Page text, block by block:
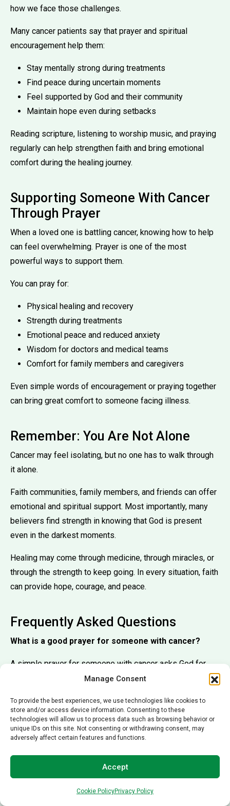
Manage Consent
To provide the best experiences, we use technologies like cookies to
store and/or access device information. Consenting to these
technologies will allow us to process data such as browsing behavior or
unique IDs on this site. Not consenting or withdrawing consent, may
adversely affect certain features and functions.
Accept
Cookie PolicyPrivacy Policy
how we face those challenges.
Many cancer patients say that prayer and spiritual
encouragement help them:
Stay mentally strong during treatments
Find peace during uncertain moments
Feel supported by God and their community
Maintain hope even during setbacks
Reading scripture, listening to worship music, and praying
regularly can help strengthen faith and bring emotional
comfort during the healing journey.
Supporting Someone With Cancer
Through Prayer
When a loved one is battling cancer, knowing how to help
can feel overwhelming. Prayer is one of the most
powerful ways to support them.
You can pray for:
Physical healing and recovery
Strength during treatments
Emotional peace and reduced anxiety
Wisdom for doctors and medical teams
Comfort for family members and caregivers
Even simple words of encouragement or praying together
can bring great comfort to someone facing illness.
Remember: You Are Not Alone
Cancer may feel isolating, but no one has to walk through
it alone.
Faith communities, family members, and friends can offer
emotional and spiritual support. Most importantly, many
believers find strength in knowing that God is present
even in the darkest moments.
Healing may come through medicine, through miracles, or
through the strength to keep going. In every situation, faith
can provide hope, courage, and peace.
Frequently Asked Questions
What is a good prayer for someone with cancer?
A simple prayer for someone with cancer asks God for
healing, strength, and peace. Many people pray for
and hope throughout the recovery process.
What Bible verse encourages cancer patients?